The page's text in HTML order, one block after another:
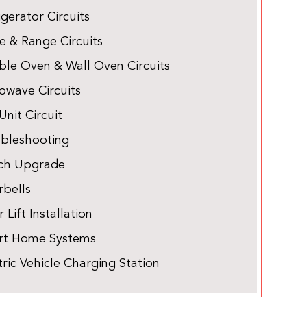
Circuits
& Range Circuits
Oven & Wall Oven Circuits
Circuits
Circuit
Upgrade
Lift Installation
Home Systems
Vehicle Charging Station